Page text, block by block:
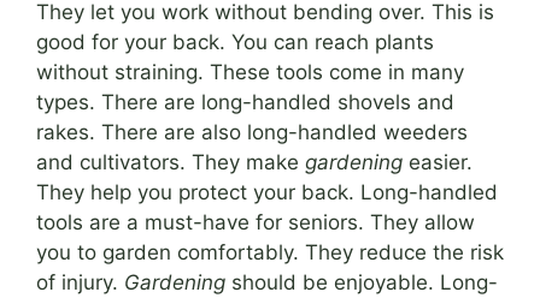
They let you work without bending over. This is
good for your back. You can reach plants
without straining. These tools come in many
types. There are long-handled shovels and
rakes. There are also long-handled weeders
and cultivators. They make gardening easier.
They help you protect your back. Long-handled
tools are a must-have for seniors. They allow
you to garden comfortably. They reduce the risk
of injury. Gardening should be enjoyable. Long-